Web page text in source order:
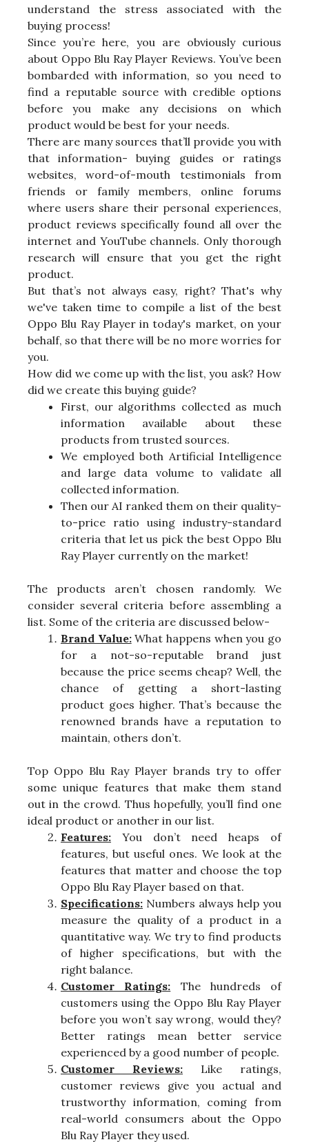
understand the stress associated with the
buying process!
Since you’re here, you are obviously curious
about Oppo Blu Ray Player Reviews. You’ve been
bombarded with information, so you need to
find a reputable source with credible options
before you make any decisions on which
product would be best for your needs.
There are many sources that’ll provide you with
that information- buying guides or ratings
websites, word-of-mouth testimonials from
friends or family members, online forums
where users share their personal experiences,
product reviews specifically found all over the
internet and YouTube channels. Only thorough
research will ensure that you get the right
product.
But that’s not always easy, right? That's why
we've taken time to compile a list of the best
Oppo Blu Ray Player in today's market, on your
behalf, so that there will be no more worries for
you.
How did we come up with the list, you ask? How
did we create this buying guide?
First, our algorithms collected as much
information available about these
products from trusted sources.
We employed both Artificial Intelligence
and large data volume to validate all
collected information.
Then our AI ranked them on their quality-
to-price ratio using industry-standard
criteria that let us pick the best Oppo Blu
Ray Player currently on the market!
The products aren’t chosen randomly. We
consider several criteria before assembling a
list. Some of the criteria are discussed below-
Brand Value:What happens when you go
for a not-so-reputable brand just
because the price seems cheap? Well, the
chance of getting a short-lasting
product goes higher. That’s because the
renowned brands have a reputation to
maintain, others don’t.
Top Oppo Blu Ray Player brands try to offer
some unique features that make them stand
out in the crowd. Thus hopefully, you’ll find one
ideal product or another in our list.
Features: You don’t need heaps of
features, but useful ones. We look at the
features that matter and choose the top
Oppo Blu Ray Player based on that.
Specifications: Numbers always help you
measure the quality of a product in a
quantitative way. We try to find products
of higher specifications, but with the
right balance.
Customer Ratings: The hundreds of
customers using the Oppo Blu Ray Player
before you won’t say wrong, would they?
Better ratings mean better service
experienced by a good number of people.
Customer Reviews: Like ratings,
customer reviews give you actual and
trustworthy information, coming from
real-world consumers about the Oppo
Blu Ray Player they used.